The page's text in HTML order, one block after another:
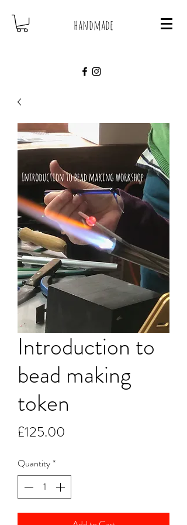
handmade
Introduction to
bead making
token
£125.00
Quantity*